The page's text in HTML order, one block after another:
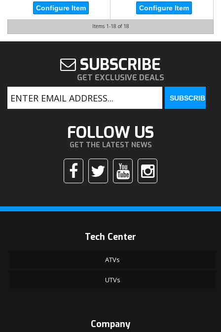
Configure Item Configure Item
Items 1-18 of 18
SUBSCRIBE
GET EXCLUSIVE DEALS
FOLLOW US
GET THE LATEST NEWS
Tech Center
ATVs
UTVs
Company